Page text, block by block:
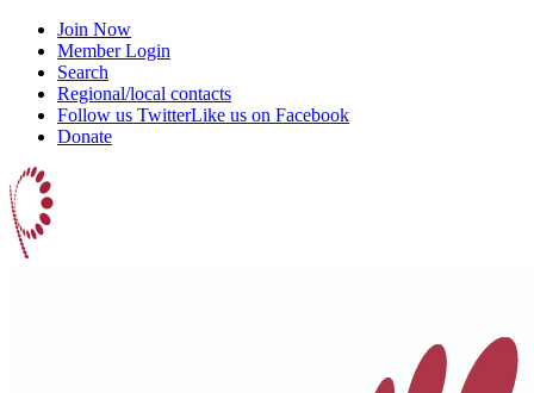
Join Now
Member Login
Search
Regional/local contacts
Follow us TwitterLike us on Facebook
Donate